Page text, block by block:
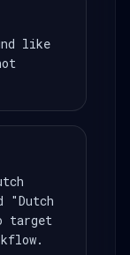
like
"Dutch
target